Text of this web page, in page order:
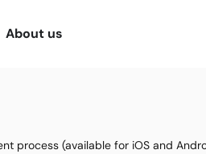
About us
process (available for iOS and